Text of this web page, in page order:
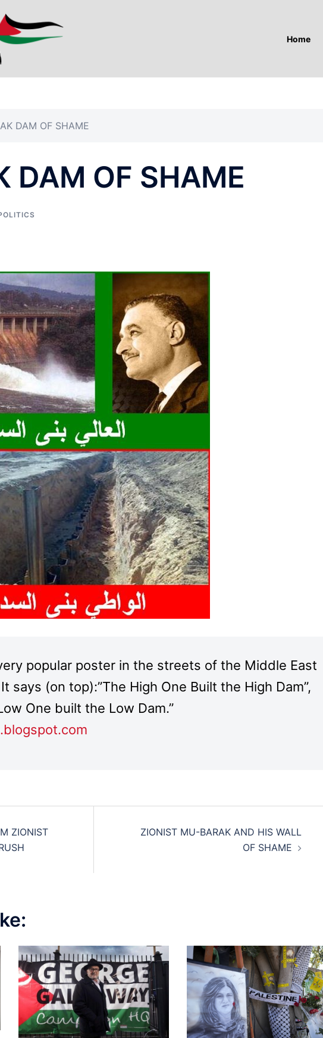
Home
DAM OF SHAME
DAM OF SHAME
popular poster in the streets of the Middle East
says (on top):”The High One Built the High Dam”,
One built the Low Dam.”
ZIONIST
ZIONIST MU-BARAK AND HIS WALL
OF SHAME